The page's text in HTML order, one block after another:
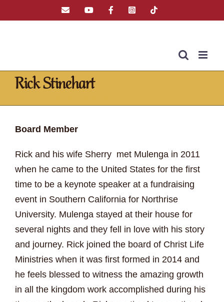
to
Email YouTubeFacebookInstagramTiktok
Rick Stinehart
Board Member
Rick and his wife Sherry met Mulenga in 2011
when he came to the United States for the first
time to be a keynote speaker at a fundraising
event in Southern California for Northrise
University. Mulenga stayed at their house for
several nights and they fell in love with his story
and journey. Rick joined the board of Christ Life
Ministries when it was first formed in 2014 and
he feels blessed to witness the amazing growth
in all the kingdom work accomplished during his